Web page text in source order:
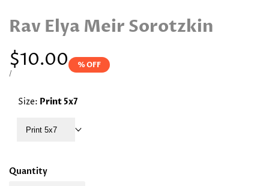
Rav Elya Meir Sorotzkin
Sale
price
$10.00
UNIT
/
% OFF
Size: Print 5x7
Print 5x7
Quantity